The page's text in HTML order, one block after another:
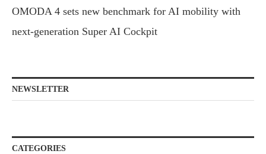
OMODA 4 sets new benchmark for AI mobility with
next-generation Super AI Cockpit
NEWSLETTER
CATEGORIES